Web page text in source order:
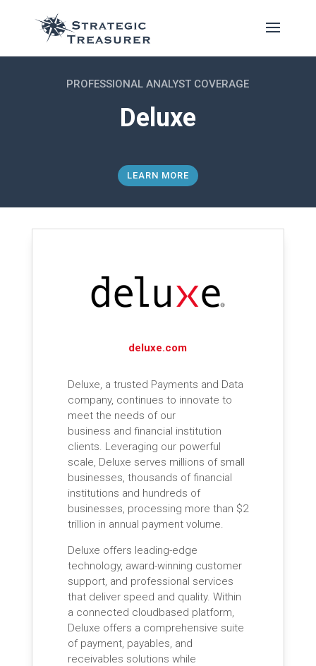
PROFESSIONAL ANALYST COVERAGE
Deluxe
LEARN MORE
deluxe.com
Deluxe, a trusted Payments and Data
company, continues to innovate to
meet the needs of our
business and financial institution
clients. Leveraging our powerful
scale, Deluxe serves millions of small
businesses, thousands of financial
institutions and hundreds of
businesses, processing more than $2
trillion in annual payment volume.
Deluxe offers leading-edge
technology, award-winning customer
support, and professional services
that deliver speed and quality. Within
a connected cloudbased platform,
Deluxe offers a comprehensive suite
of payment, payables, and
receivables solutions while